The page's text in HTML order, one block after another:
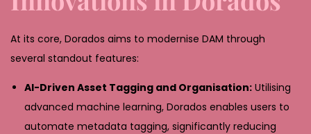
At its core, Dorados aims to modernise DAM through
several standout features:
AI-Driven Asset Tagging and Organisation: Utilising
advanced machine learning, Dorados enables users to
automate metadata tagging, significantly reducing